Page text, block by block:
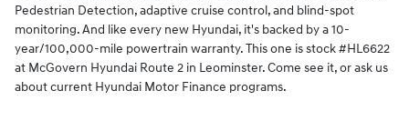
Pedestrian Detection, adaptive cruise control, and blind-spot
monitoring. And like every new Hyundai, it's backed by a 10-
year/100,000-mile powertrain warranty. This one is stock #HL6622
at McGovern Hyundai Route 2 in Leominster. Come see it, or ask us
about current Hyundai Motor Finance programs.